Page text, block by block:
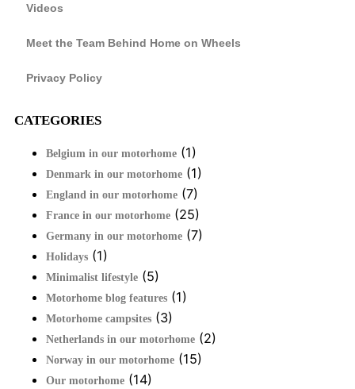
Videos
Meet the Team Behind Home on Wheels
Privacy Policy
CATEGORIES
Belgium in our motorhome (1)
Denmark in our motorhome (1)
England in our motorhome (7)
France in our motorhome (25)
Germany in our motorhome (7)
Holidays (1)
Minimalist lifestyle (5)
Motorhome blog features (1)
Motorhome campsites (3)
Netherlands in our motorhome (2)
Norway in our motorhome (15)
Our motorhome (14)